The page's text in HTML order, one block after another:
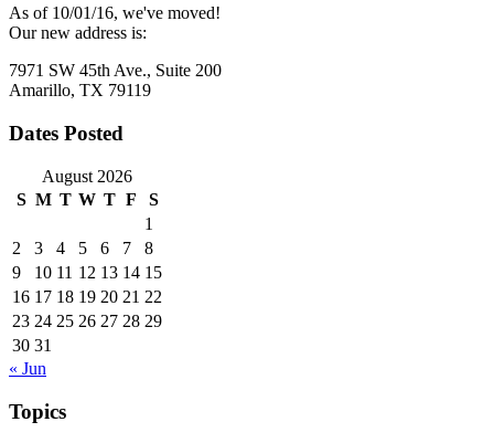
As of 10/01/16, we've moved!
Our new address is:
7971 SW 45th Ave., Suite 200
Amarillo, TX 79119
Dates Posted
August 2026
S M T W T F
S
1
2
3 4 5 6 7
8
9
10 11 12 13 14 15
16 17 18 19 20 21 22
23 24 25 26 27 28 29
30 31
« Jun
Topics